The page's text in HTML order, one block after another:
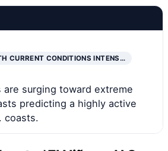
CURRENT CONDITIONS INTENS…
are surging toward extreme
predicting a highly active
coasts.